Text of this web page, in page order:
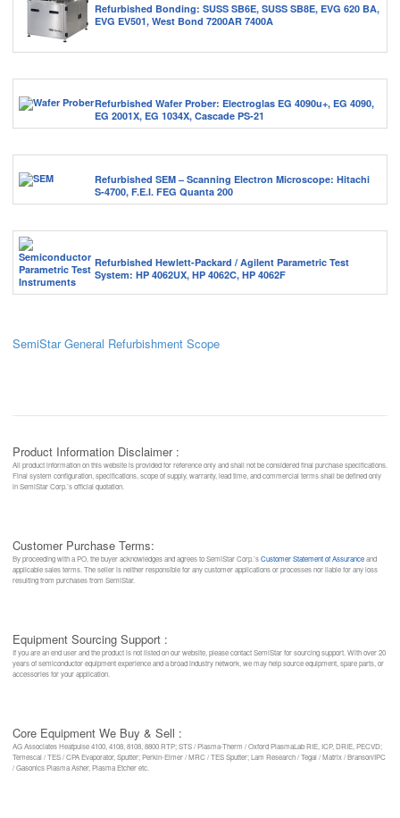
Refurbished Bonding: SUSS SB6E, SUSS SB8E, EVG 620 BA,
EVG EV501, West Bond 7200AR 7400A
Refurbished Wafer Prober: Electroglas EG 4090u+, EG 4090,
EG 2001X, EG 1034X, Cascade PS-21
Refurbished SEM – Scanning Electron Microscope: Hitachi
S-4700, F.E.I. FEG Quanta 200
Refurbished Hewlett-Packard / Agilent Parametric Test
System: HP 4062UX, HP 4062C, HP 4062F
SemiStar General Refurbishment Scope
Product Information Disclaimer :
All product information on this website is provided for reference only and shall not be considered final purchase specifications.
Final system configuration, specifications, scope of supply, warranty, lead time, and commercial terms shall be defined only
in SemiStar Corp.’s official quotation.
Customer Purchase Terms:
By proceeding with a PO, the buyer acknowledges and agrees to SemiStar Corp.’sCustomer Statement of Assuranceand
applicable sales terms. The seller is neither responsible for any customer applications or processes nor liable for any loss
resulting from purchases from SemiStar.
Equipment Sourcing Support :
If you are an end user and the product is not listed on our website, please contact SemiStar for sourcing support. With over 20
years of semiconductor equipment experience and a broad industry network, we may help source equipment, spare parts, or
accessories for your application.
Core Equipment We Buy & Sell :
AG Associates Heatpulse 4100, 4108, 8108, 8800 RTP; STS / Plasma-Therm / Oxford PlasmaLab RIE, ICP, DRIE, PECVD;
Temescal / TES / CPA Evaporator, Sputter; Perkin-Elmer / MRC / TES Sputter; Lam Research / Tegal / Matrix / Branson/IPC
/ Gasonics Plasma Asher, Plasma Etcher etc.